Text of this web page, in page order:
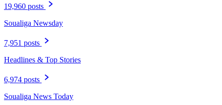
19,960 posts
Soualiga Newsday
7,951 posts
Headlines & Top Stories
6,974 posts
Soualiga News Today